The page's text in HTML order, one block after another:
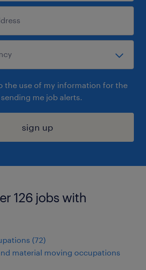
the use of my information for the
me job alerts.
sign up
126 jobs with
(72)
material moving occupations